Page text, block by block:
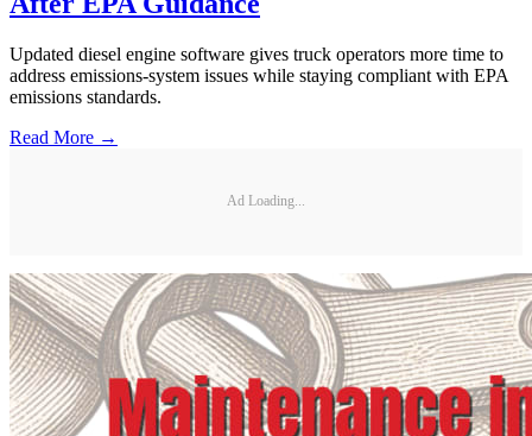
Updated diesel engine software gives truck operators more time to
address emissions-system issues while staying compliant with EPA
emissions standards.
Read More →
Ad Loading...